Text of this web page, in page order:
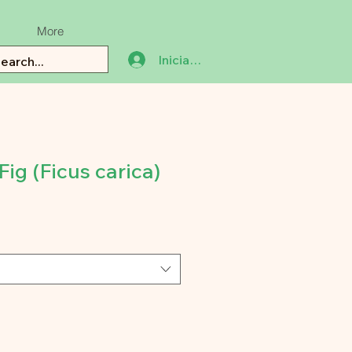
Iniciar sesión
More
(Ficus carica)